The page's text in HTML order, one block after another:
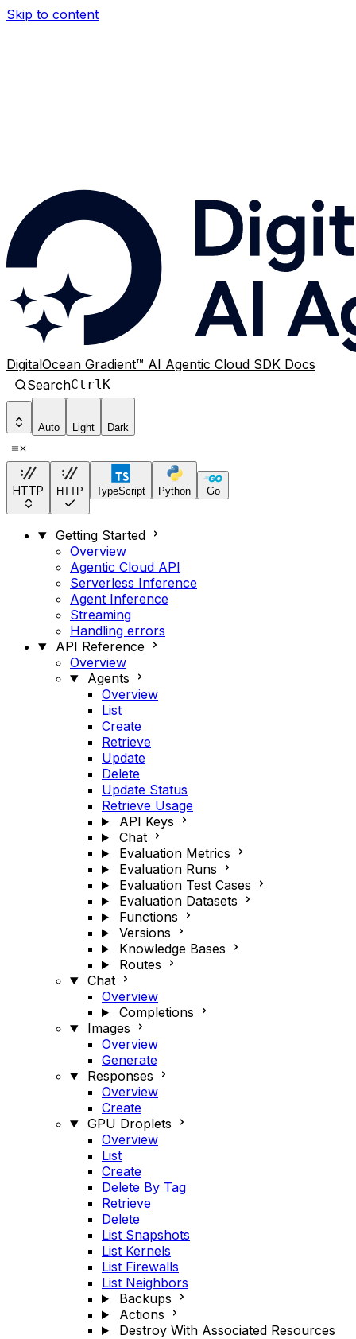
Skip to content
DigitalOcean Gradient™ AI Agentic Cloud SDK Docs
SearchCtrlK
Auto Light Dark
HTTP HTTP TypeScript Python Go
Getting Started
Overview
Agentic Cloud API
Serverless Inference
Agent Inference
Streaming
Handling errors
API Reference
Overview
Agents
Overview
List
Create
Retrieve
Update
Delete
Update Status
Retrieve Usage
API Keys
Chat
Evaluation Metrics
Evaluation Runs
Evaluation Test Cases
Evaluation Datasets
Functions
Versions
Knowledge Bases
Routes
Chat
Overview
Completions
Images
Overview
Generate
Responses
Overview
Create
GPU Droplets
Overview
List
Create
Delete By Tag
Retrieve
Delete
List Snapshots
List Kernels
List Firewalls
List Neighbors
Backups
Actions
Destroy With Associated Resources